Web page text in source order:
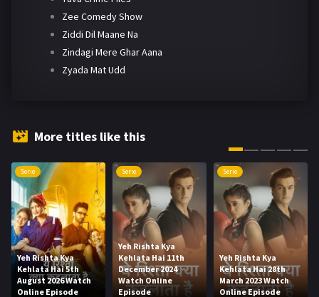
Zee Comedy Show
Ziddi Dil Maane Na
Zindagi Mere Ghar Aana
Zyada Mat Udd
More titles like this
Serie
Yeh Rishta Kya
Kehlata Hai 5th
August 2026 Watch
Online Episode
Serie
Yeh Rishta Kya
Kehlata Hai 11th
December 2024
Watch Online
Episode
Serie
Yeh Rishta Kya
Kehlata Hai 28th
March 2023 Watch
Online Episode